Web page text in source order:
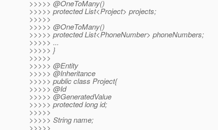
>>>>> @OneToMany()
>>>>> protected List<Project> projects;
>>>>>
>>>>> @OneToMany()
>>>>> protected List<PhoneNumber> phoneNumbers;
>>>>> ...
>>>>> }
>>>>>
>>>>> @Entity
>>>>> @Inheritance
>>>>> public class Project{
>>>>> @Id
>>>>> @GeneratedValue
>>>>> protected long id;
>>>>>
>>>>> String name;
>>>>>